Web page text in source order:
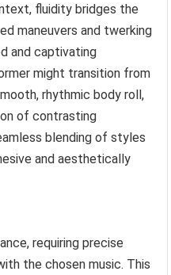
fluidity bridges the
maneuvers and twerking
and captivating
might transition from
rhythmic body roll,
of contrasting
blending of styles
and aesthetically
requiring precise
the chosen music. This